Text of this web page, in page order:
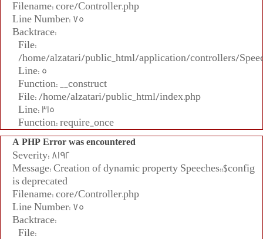
Filename: core/Controller.php
Line Number: 75
Backtrace:
File:
/home/alzatari/public_html/application/controllers/
Line: 5
Function: __construct
File: /home/alzatari/public_html/index.php
Line: 315
Function: require_once
A PHP Error was encountered
Severity: 8192
Message: Creation of dynamic property Speeches::$config
is deprecated
Filename: core/Controller.php
Line Number: 75
Backtrace:
File: